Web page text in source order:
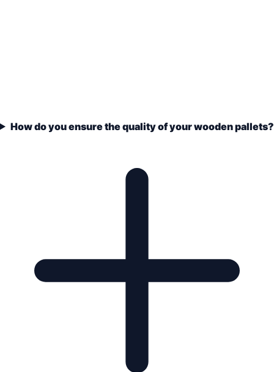
How do you ensure the quality of your wooden pallets?